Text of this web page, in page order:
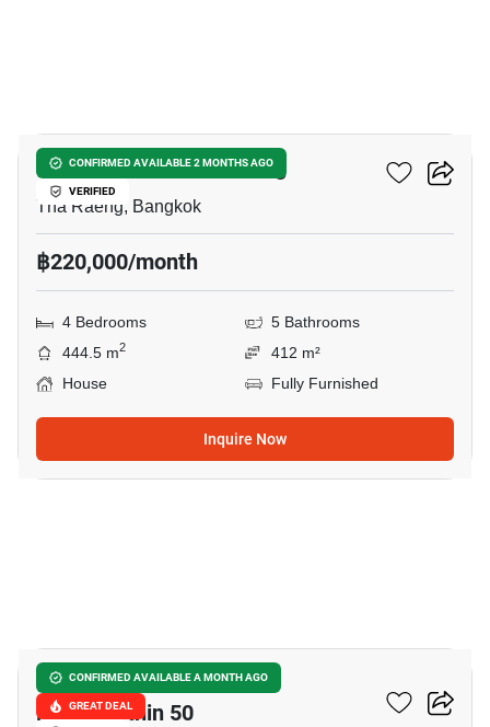
CONFIRMED AVAILABLE 2 MONTHS AGO
VERIFIED
4-BR House In Tha Raeng
Tha Raeng, Bangkok
฿220,000/month
4 Bedrooms
5 Bathrooms
444.5 m2
412 m²
House
Fully Furnished
Inquire Now
CONFIRMED AVAILABLE A MONTH AGO
GREAT DEAL
Nantawan Ramintra -
Phaholyothin 50